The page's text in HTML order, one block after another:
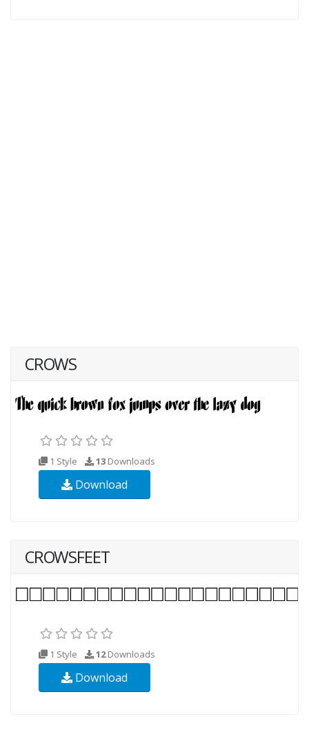
CROWS
1 Style 13 Downloads
Download
CROWSFEET
1 Style 12Downloads
Download